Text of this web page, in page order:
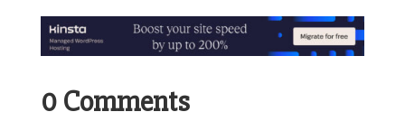
0 Comments